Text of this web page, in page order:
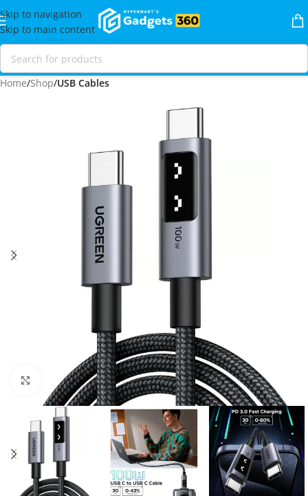
Skip to navigation
Skip to main content
Home Shop USB Cables
Click to enlarge